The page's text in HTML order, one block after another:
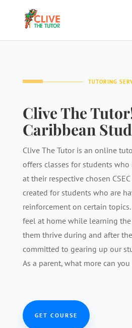
TUTORING
Clive The
Caribbean
Clive The Tutor is an online
offers classes for students
at their respective chosen
created for students who are
reinforcement on certain
feel at home while learning
them thrive during and after
committed to gearing up our
As a parent, what more can you
GET COURSE